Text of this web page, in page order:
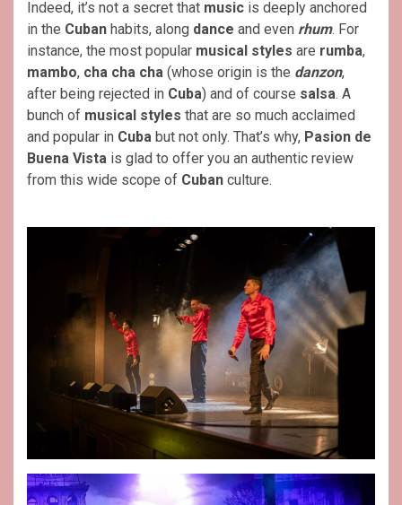
Indeed, it’s not a secret that music is deeply anchored
in the Cuban habits, along dance and even rhum. For
instance, the most popular musical styles are rumba,
mambo, cha cha cha (whose origin is the danzon,
after being rejected in Cuba) and of course salsa. A
bunch of musical styles that are so much acclaimed
and popular in Cuba but not only. That’s why, Pasion de
Buena Vista is glad to offer you an authentic review
from this wide scope of Cuban culture.